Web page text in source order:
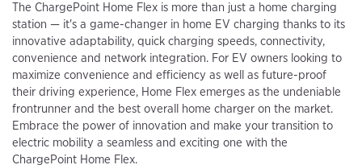
The ChargePoint Home Flex is more than just a home charging
station — it's a game-changer in home EV charging thanks to its
innovative adaptability, quick charging speeds, connectivity,
convenience and network integration. For EV owners looking to
maximize convenience and efficiency as well as future-proof
their driving experience, Home Flex emerges as the undeniable
frontrunner and the best overall home charger on the market.
Embrace the power of innovation and make your transition to
electric mobility a seamless and exciting one with the
ChargePoint Home Flex.